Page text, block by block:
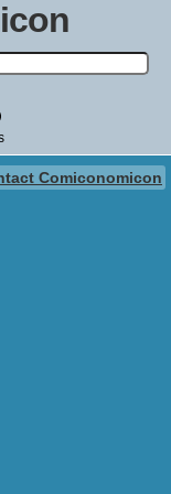
video game,
Comiconomicon